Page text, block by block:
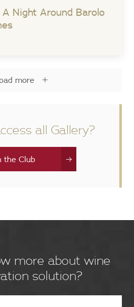
Night Around Barolo
more
all Gallery?
the Club
more about wine
solution?